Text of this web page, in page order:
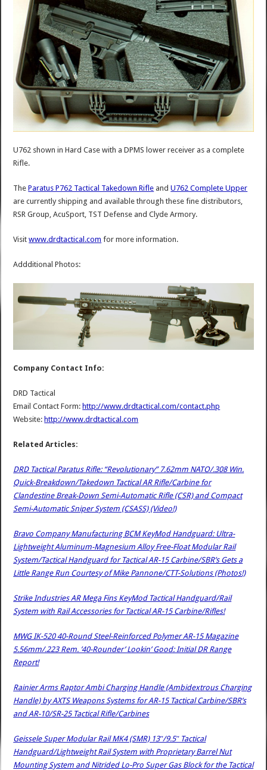
U762 shown in Hard Case with a DPMS lower receiver as a complete
Rifle.
TheParatus P762 Tactical Takedown Rifle andU762 Complete Upper
are currently shipping and available through these fine distributors,
RSR Group, AcuSport, TST Defense and Clyde Armory.
Visitwww.drdtactical.com for more information.
Addditional Photos:
Company Contact Info:
DRD Tactical
Email Contact Form:http://www.drdtactical.com/contact.php
Website:http://www.drdtactical.com
Related Articles:
DRD Tactical Paratus Rifle: “Revolutionary” 7.62mm NATO/.308 Win.
Quick-Breakdown/Takedown Tactical AR Rifle/Carbine for
Clandestine Break-Down Semi-Automatic Rifle (CSR) and Compact
Semi-Automatic Sniper System (CSASS) (Video!)
Bravo Company Manufacturing BCM KeyMod Handguard: Ultra-
Lightweight Aluminum-Magnesium Alloy Free-Float Modular Rail
System/Tactical Handguard for Tactical AR-15 Carbine/SBR’s Gets a
Little Range Run Courtesy of Mike Pannone/CTT-Solutions (Photos!)
Strike Industries AR Mega Fins KeyMod Tactical Handguard/Rail
System with Rail Accessories for Tactical AR-15 Carbine/Rifles!
MWG IK-520 40-Round Steel-Reinforced Polymer AR-15 Magazine
5.56mm/.223 Rem. ’40-Rounder’ Lookin’ Good: Initial DR Range
Report!
Rainier Arms Raptor Ambi Charging Handle (Ambidextrous Charging
Handle) by AXTS Weapons Systems for AR-15 Tactical Carbine/SBR’s
and AR-10/SR-25 Tactical Rifle/Carbines
Geissele Super Modular Rail MK4 (SMR) 13″/9.5″ Tactical
Handguard/Lightweight Rail System with Proprietary Barrel Nut
Mounting System and Nitrided Lo-Pro Super Gas Block for the Tactical